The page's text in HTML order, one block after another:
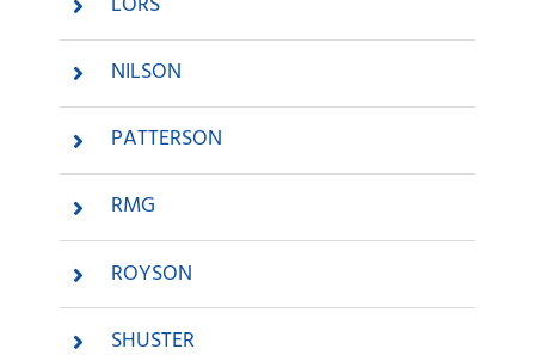
NILSON
PATTERSON
RMG
ROYSON
SHUSTER